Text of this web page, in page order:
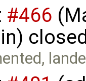
#466